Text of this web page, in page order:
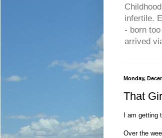
infertile.
- born
arrived
Monday,
That
I am
Over the